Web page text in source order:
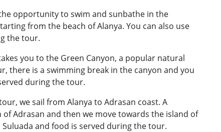
opportunity to swim and sunbathe in the
from the beach of Alanya. You can also use
the tour.
you to the Green Canyon, a popular natural
there is a swimming break in the canyon and you
during the tour.
we sail from Alanya to Adrasan coast. A
Adrasan and then we move towards the island of
and food is served during the tour.